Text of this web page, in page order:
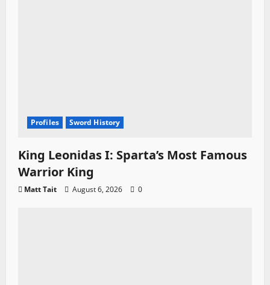
Profiles Sword History
King Leonidas I: Sparta’s Most Famous
Warrior King
Matt Tait August 6, 2026 0